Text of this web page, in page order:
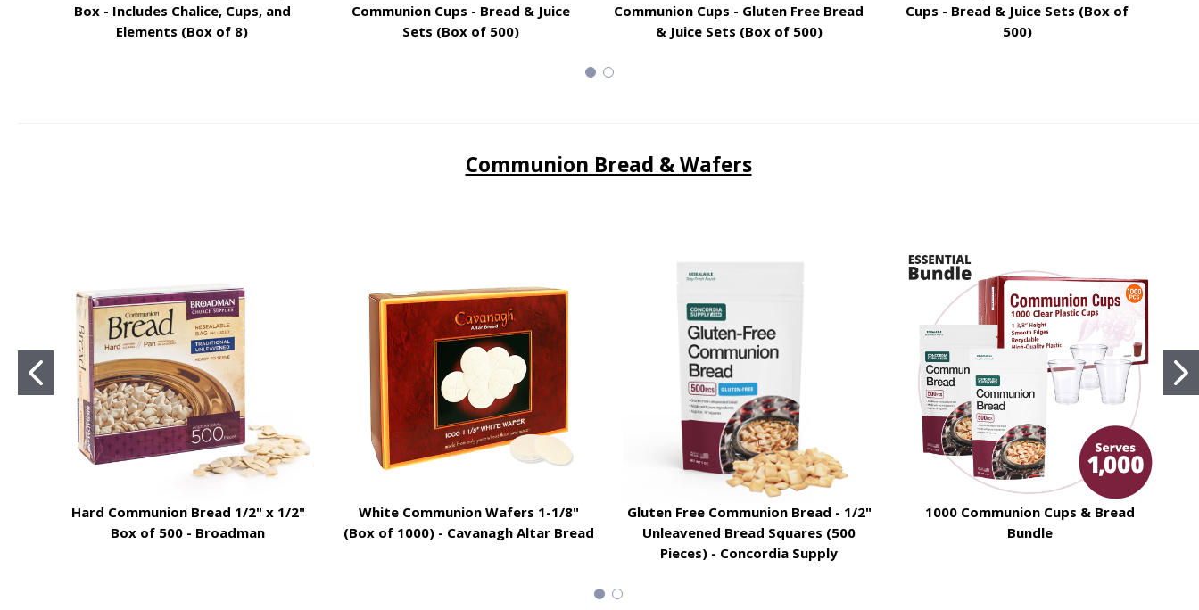
Box - Includes Chalice, Cups, and
Elements (Box of 8)
Communion Cups - Bread & Juice
Sets (Box of 500)
Communion Cups - Gluten Free Bread
& Juice Sets (Box of 500)
Cups - Bread & Juice Sets (Box of
500)
Communion Bread & Wafers
Hard Communion Bread 1/2" x 1/2"
Box of 500 - Broadman
White Communion Wafers 1-1/8"
(Box of 1000) - Cavanagh Altar Bread
Gluten Free Communion Bread - 1/2"
Unleavened Bread Squares (500
Pieces) - Concordia Supply
1000 Communion Cups & Bread
Bundle